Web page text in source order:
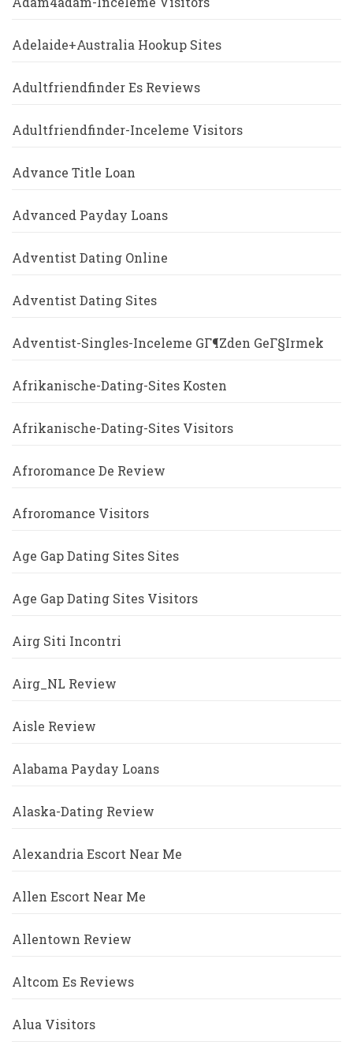
Adelaide+Australia Hookup Sites
Adultfriendfinder Es Reviews
Adultfriendfinder-Inceleme Visitors
Advance Title Loan
Advanced Payday Loans
Adventist Dating Online
Adventist Dating Sites
Adventist-Singles-Inceleme GГ¶zden GeГ§irmek
Afrikanische-Dating-Sites Kosten
Afrikanische-Dating-Sites Visitors
Afroromance De Review
Afroromance Visitors
Age Gap Dating Sites Sites
Age Gap Dating Sites Visitors
Airg Siti Incontri
Airg_NL Review
Aisle Review
Alabama Payday Loans
Alaska-Dating Review
Alexandria Escort Near Me
Allen Escort Near Me
Allentown Review
Altcom Es Reviews
Alua Visitors